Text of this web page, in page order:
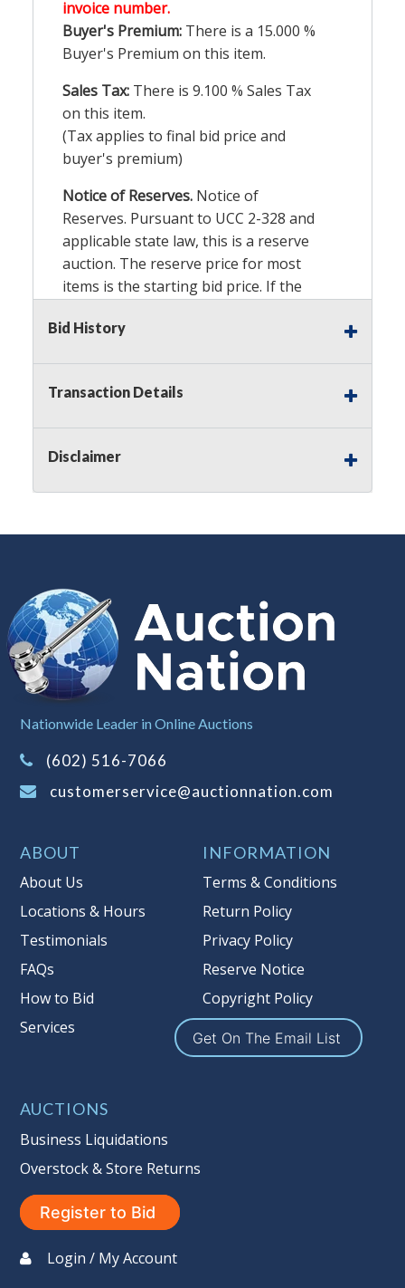
invoice number.
Buyer's Premium: There is a 15.000 %
Buyer's Premium on this item.
Sales Tax: There is 9.100 % Sales Tax
on this item.
(Tax applies to final bid price and
buyer's premium)
Notice of Reserves. Notice of
Reserves. Pursuant to UCC 2-328 and
applicable state law, this is a reserve
auction. The reserve price for most
items is the starting bid price. If the
starting bid price, Auction Nation, if
It is your responsibility to stop bidding
information about Auction Nations
reserve policy, visit ourReserves Page.
premises. Once the merchandise has
left the premises, the guarantee is
null and void.
Taxable
Bid History
Transaction Details
Disclaimer
Nationwide Leader in Online Auctions
(602) 516-7066
customerservice@auctionnation.com
ABOUT
About Us
Locations & Hours
Testimonials
FAQs
How to Bid
Services
INFORMATION
Terms & Conditions
Return Policy
Privacy Policy
Reserve Notice
Copyright Policy
Get On The Email List
AUCTIONS
Business Liquidations
Overstock & Store Returns
Register to Bid
Login / My Account